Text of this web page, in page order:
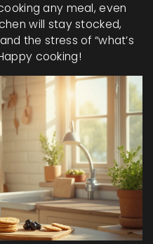
any meal, even
will stay stocked,
the stress of “what’s
cooking!